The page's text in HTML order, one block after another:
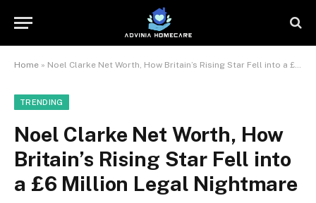
Home » Noel Clarke Net Worth, How Britain’s Rising Star Fell into a £6 Million Legal Nightmare
TRENDING
Noel Clarke Net Worth, How
Britain’s Rising Star Fell into
a £6 Million Legal Nightmare